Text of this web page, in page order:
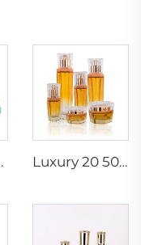
packaging containers Luxury 20 50g 20 40 90 110 ml empty skincare lotion cream glass spray hexagon cosmetic bottle packaging with pump